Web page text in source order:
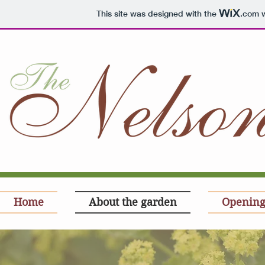
This site was designed with the .com
Home About the garden